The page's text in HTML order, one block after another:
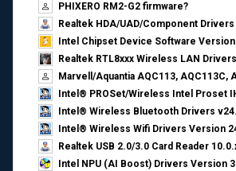
PHIXERO RM2-G2 firmware?
Realtek HDA/UAD/Component Drivers
Intel Chipset Device Software
Realtek RTL8xxx Wireless LAN
Marvell/Aquantia AQC113,
Intel® PROSet/Wireless Intel Proset
Intel® Wireless Bluetooth Drivers
Intel® Wireless Wifi Drivers Version
Realtek USB 2.0/3.0 Card Reader
Intel NPU (AI Boost) Drivers Version